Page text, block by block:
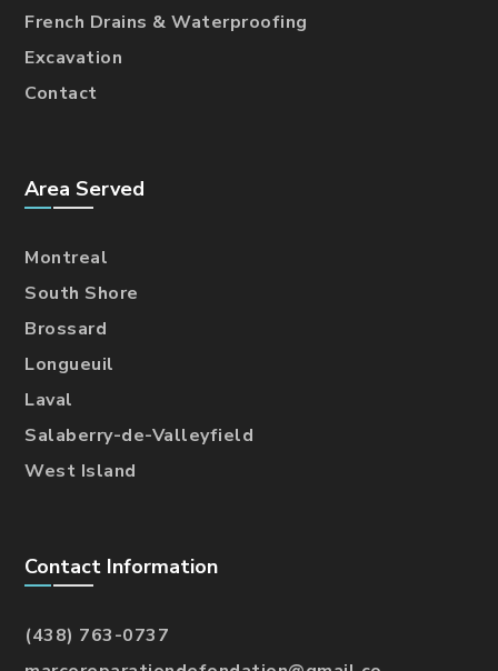
French Drains & Waterproofing
Excavation
Contact
Area Served
Montreal
South Shore
Brossard
Longueuil
Laval
Salaberry-de-Valleyfield
West Island
Contact Information
(438) 763-0737